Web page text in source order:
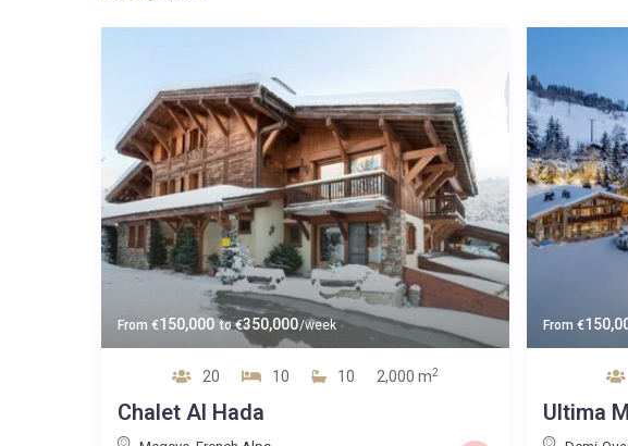
From €150,000 to€350,000/week
20 10 10 2,000 m2
Chalet Al Hada
From€
Ultima